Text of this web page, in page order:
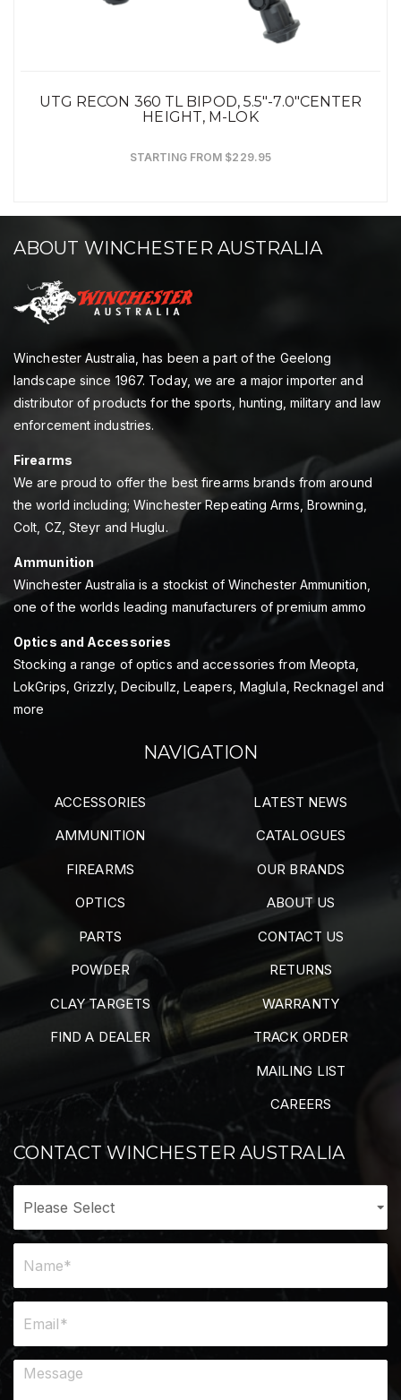
UTG RECON 360 TL BIPOD, 5.5"-7.0"CENTER
HEIGHT, M-LOK
STARTING FROM $229.95
ABOUT WINCHESTER AUSTRALIA
Winchester Australia, has been a part of the Geelong
landscape since 1967. Today, we are a major importer and
distributor of products for the sports, hunting, military and law
enforcement industries.
Firearms
We are proud to offer the best firearms brands from around
the world including; Winchester Repeating Arms, Browning,
Colt, CZ, Steyr and Huglu.
Ammunition
Winchester Australia is a stockist of Winchester Ammunition,
one of the worlds leading manufacturers of premium ammo
Optics and Accessories
Stocking a range of optics and accessories from Meopta,
LokGrips, Grizzly, Decibullz, Leapers, Maglula, Recknagel and
more
NAVIGATION
ACCESSORIES
AMMUNITION
FIREARMS
OPTICS
PARTS
POWDER
CLAY TARGETS
FIND A DEALER
LATEST NEWS
CATALOGUES
OUR BRANDS
ABOUT US
CONTACT US
RETURNS
WARRANTY
TRACK ORDER
MAILING LIST
CAREERS
CONTACT WINCHESTER AUSTRALIA